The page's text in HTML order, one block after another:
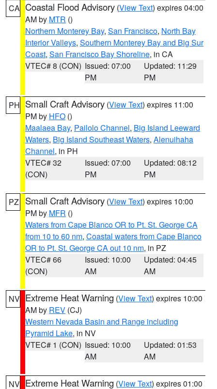
CA Coastal Flood Advisory (View Text) expires 04:00
AM by MTR ()
Northern Monterey Bay, San Francisco, North Bay
Interior Valleys, Southern Monterey Bay and Big Sur
Coast, San Francisco Bay Shoreline, in CA
VTEC# 8 (CON) Issued: 07:00
PM
Updated: 11:29
PM
PH Small Craft Advisory (View Text) expires 11:00
PM by HFO ()
Maalaea Bay, Pailolo Channel, Big Island Leeward
Waters, Big Island Southeast Waters, Alenuihaha
Channel, in PH
VTEC# 32
(CON)
Issued: 07:00
PM
Updated: 08:12
PM
PZ Small Craft Advisory (View Text) expires 10:00
PM by MFR ()
Waters from Cape Blanco OR to Pt. St. George CA
from 10 to 60 nm, Coastal waters from Cape Blanco
OR to Pt. St. George CA out 10 nm, in PZ
VTEC# 66
(CON)
Issued: 10:00
AM
Updated: 04:45
AM
NV Extreme Heat Warning (View Text) expires 10:00
AM by REV (CJ)
Western Nevada Basin and Range including
Pyramid Lake, in NV
VTEC# 1 (CON) Issued: 10:00
AM
Updated: 01:53
AM
NV Extreme Heat Warning (View Text) expires 01:00